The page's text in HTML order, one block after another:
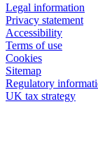
Legal information
Privacy statement
Accessibility
Terms of use
Cookies
Sitemap
Regulatory
UK tax strategy